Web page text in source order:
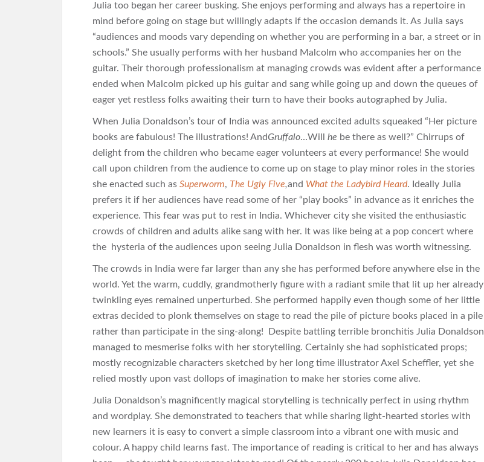
Julia too began her career busking. She enjoys performing and always has a repertoire in
mind before going on stage but willingly adapts if the occasion demands it. As Julia says
“audiences and moods vary depending on whether you are performing in a bar, a street or in
schools.” She usually performs with her husband Malcolm who accompanies her on the
guitar. Their thorough professionalism at managing crowds was evident after a performance
ended when Malcolm picked up his guitar and sang while going up and down the queues of
eager yet restless folks awaiting their turn to have their books autographed by Julia.
When Julia Donaldson’s tour of India was announced excited adults squeaked “Her picture
books are fabulous! The illustrations! AndGruffalo…Will he be there as well?” Chirrups of
delight from the children who became eager volunteers at every performance! She would
call upon children from the audience to come up on stage to play minor roles in the stories
she enacted such as Superworm, The Ugly Five,and What the Ladybird Heard. Ideally Julia
prefers it if her audiences have read some of her “play books” in advance as it enriches the
experience. This fear was put to rest in India. Whichever city she visited the enthusiastic
crowds of children and adults alike sang with her. It was like being at a pop concert where
the hysteria of the audiences upon seeing Julia Donaldson in flesh was worth witnessing.
The crowds in India were far larger than any she has performed before anywhere else in the
world. Yet the warm, cuddly, grandmotherly figure with a radiant smile that lit up her already
twinkling eyes remained unperturbed. She performed happily even though some of her little
extras decided to plonk themselves on stage to read the pile of picture books placed in a pile
rather than participate in the sing-along! Despite battling terrible bronchitis Julia Donaldson
managed to mesmerise folks with her storytelling. Certainly she had sophisticated props;
mostly recognizable characters sketched by her long time illustrator Axel Scheffler, yet she
relied mostly upon vast dollops of imagination to make her stories come alive.
Julia Donaldson’s magnificently magical storytelling is technically perfect in using rhythm
and wordplay. She demonstrated to teachers that while sharing light-hearted stories with
new learners it is easy to convert a simple classroom into a vibrant one with music and
colour. A happy child learns fast. The importance of reading is critical to her and has always